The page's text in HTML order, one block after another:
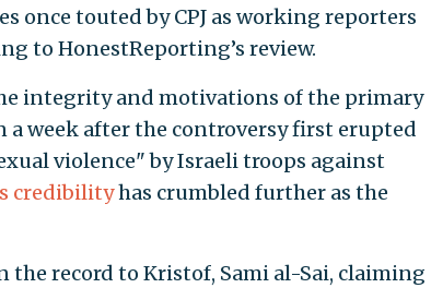
once touted by CPJ as working reporters
to HonestReporting’s review.
integrity and motivations of the primary
a week after the controversy first erupted
violence" by Israeli troops against
credibilityhas crumbled further as the
record to Kristof, Sami al-Sai, claiming